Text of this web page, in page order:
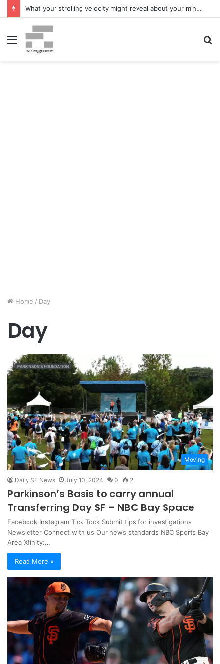
What your strolling velocity might reveal about your mind well being – San Francisco Chronicle
Menu
Home / Day
Day
Moving
Daily SF News July 10, 2024 0 2
Parkinson’s Basis to carry annual
Transferring Day SF – NBC Bay Space
Facebook Instagram Tick ​​​​Tock Submit tips for investigations
Newsletter Connect with us Our news standards NBC Sports Bay
Area Xfinity:…
Read More »